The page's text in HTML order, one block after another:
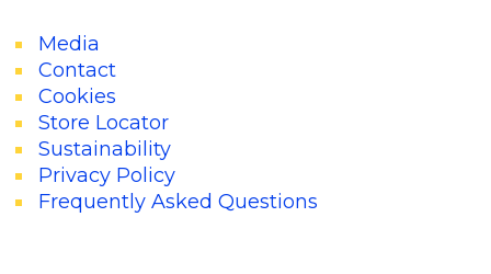
Media
Contact
Cookies
Store Locator
Sustainability
Privacy Policy
Frequently Asked Questions